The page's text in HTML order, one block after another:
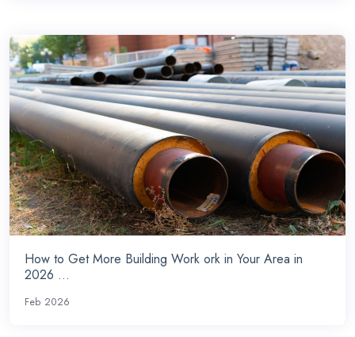
How to Get More Building Work ork in Your Area in
2026 ...
Feb 2026